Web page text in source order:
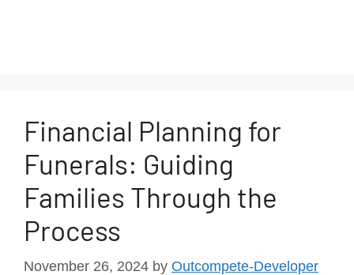
Financial Planning for
Funerals: Guiding
Families Through the
Process
November 26, 2024 by Outcompete-Developer